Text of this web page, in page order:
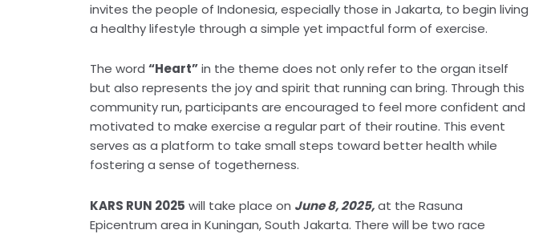
invites the people of Indonesia, especially those in Jakarta, to begin living
a healthy lifestyle through a simple yet impactful form of exercise.
The word “Heart”in the theme does not only refer to the organ itself
but also represents the joy and spirit that running can bring. Through this
community run, participants are encouraged to feel more confident and
motivated to make exercise a regular part of their routine. This event
serves as a platform to take small steps toward better health while
fostering a sense of togetherness.
KARS RUN 2025 will take place on June 8, 2025,at the Rasuna
Epicentrum area in Kuningan, South Jakarta. There will be two race